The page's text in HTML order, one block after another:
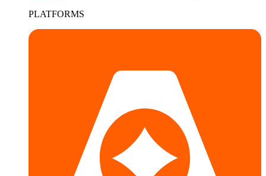
PLATFORMS